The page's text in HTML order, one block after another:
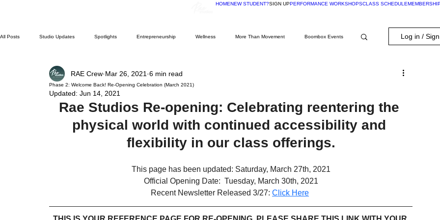
HOMENEW STUDENT?SIGN UPPERFORMANCE WORKSHOPSCLASS SCHEDULE
All Posts Studio Updates Spotlights Entrepreneurship Wellness More Than Movement Boombox Events
Performance Workshop Performance Showcase Resident Experiences
Log in /
Phase 2: Welcome Back! Re-Opening Celebration (March 2021)
RAE Crew Mar 26, 2021 6 min read
Updated: Jun 14, 2021
Rae Studios Re-opening: Celebrating reentering the
physical world with continued accessibility and
flexibility in our class offerings.
This page has been updated: Saturday, March 27th, 2021
Official Opening Date:  Tuesday, March 30th, 2021
Recent Newsletter Released 3/27: Click Here